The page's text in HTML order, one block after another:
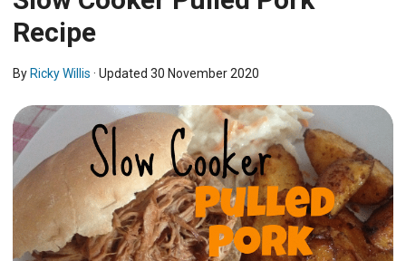
Recipe
ByRicky Willis · Updated 30 November 2020